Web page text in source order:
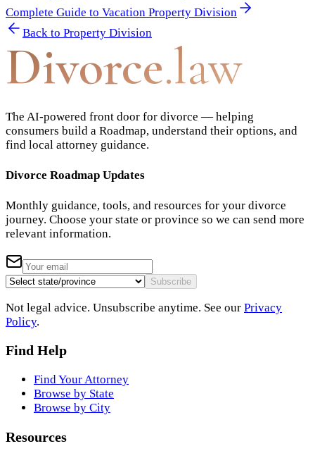
Complete Guide to Vacation Property Division
Back to Property Division
Divorce.law
The AI-powered front door for divorce — helping
consumers build a Roadmap, understand their options, and
find local attorney guidance.
Divorce Roadmap Updates
Monthly guidance, tools, and resources for your divorce
journey. Choose your state or province so we can send more
relevant information.
Subscribe
Not legal advice. Unsubscribe anytime. See our Privacy
Policy.
Find Help
Find Your Attorney
Browse by State
Browse by City
Resources